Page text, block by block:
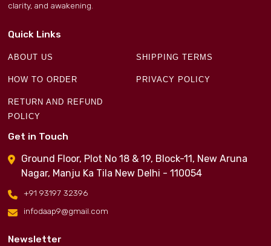
clarity, and awakening.
Quick Links
ABOUT US SHIPPING TERMS
HOW TO ORDER PRIVACY POLICY
RETURN AND REFUND
POLICY
Get in Touch
Ground Floor, Plot No 18 & 19, Block-11, New Aruna
Nagar, Manju Ka Tila New Delhi - 110054
+91 93197 32396
infodaap9@gmail.com
Newsletter